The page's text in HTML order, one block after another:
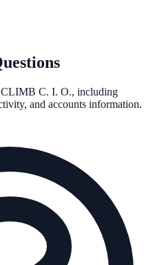
CLIMB C. I. O., including
and accounts information.